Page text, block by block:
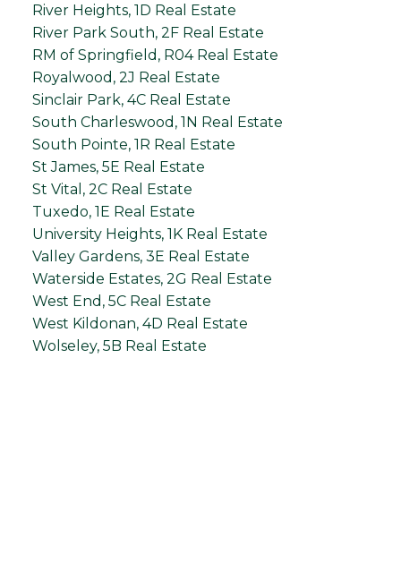
River Heights, 1D Real Estate
River Park South, 2F Real Estate
RM of Springfield, R04 Real Estate
Royalwood, 2J Real Estate
Sinclair Park, 4C Real Estate
South Charleswood, 1N Real Estate
South Pointe, 1R Real Estate
St James, 5E Real Estate
St Vital, 2C Real Estate
Tuxedo, 1E Real Estate
University Heights, 1K Real Estate
Valley Gardens, 3E Real Estate
Waterside Estates, 2G Real Estate
West End, 5C Real Estate
West Kildonan, 4D Real Estate
Wolseley, 5B Real Estate